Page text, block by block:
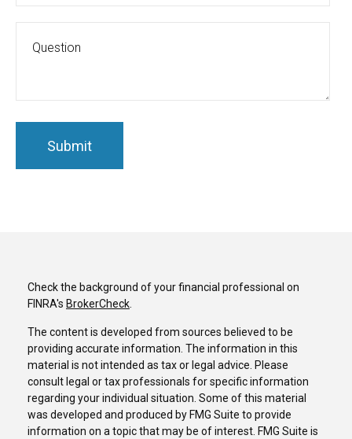
Check the background of your financial professional on
FINRA's BrokerCheck.
The content is developed from sources believed to be
providing accurate information. The information in this
material is not intended as tax or legal advice. Please
consult legal or tax professionals for specific information
regarding your individual situation. Some of this material
was developed and produced by FMG Suite to provide
information on a topic that may be of interest. FMG Suite is